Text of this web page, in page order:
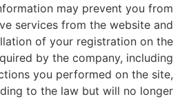
may prevent you from
services from the website and
of your registration on the
by the company, including
you performed on the site,
to the law but will no longer